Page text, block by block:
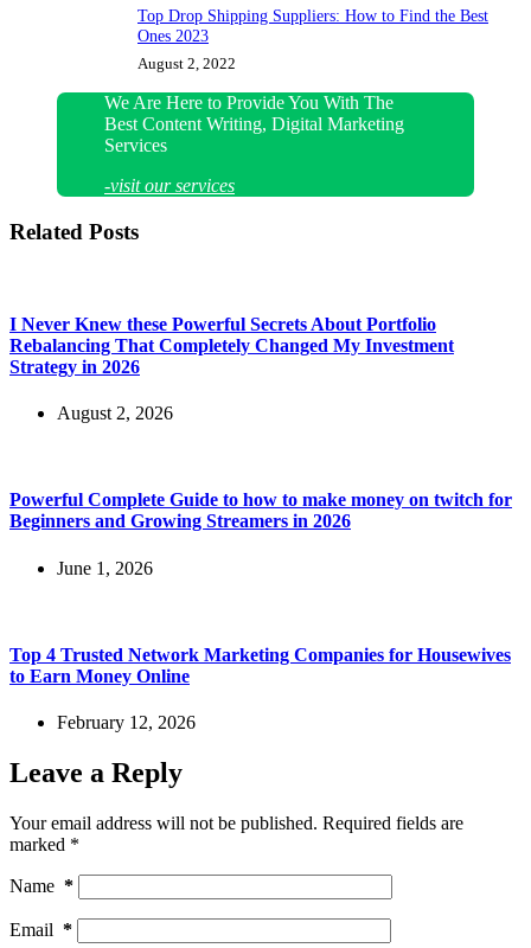
Top Drop Shipping Suppliers: How to Find the Best
Ones 2023
August 2, 2022
We Are Here to Provide You With The
Best Content Writing, Digital Marketing
Services
-visit our services
Related Posts
I Never Knew these Powerful Secrets About Portfolio
Rebalancing That Completely Changed My Investment
Strategy in 2026
August 2, 2026
Powerful Complete Guide to how to make money on twitch for
Beginners and Growing Streamers in 2026
June 1, 2026
Top 4 Trusted Network Marketing Companies for Housewives
to Earn Money Online
February 12, 2026
Leave a Reply
Your email address will not be published. Required fields are
marked *
Name *
Email *